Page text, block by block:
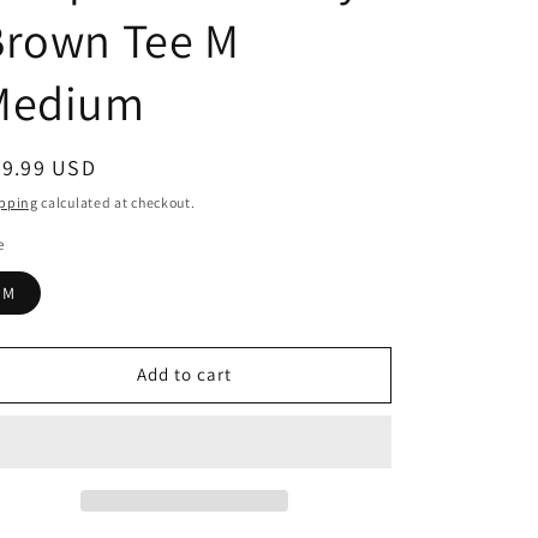
Tee M
USD
calculated at checkout.
M
Add to cart